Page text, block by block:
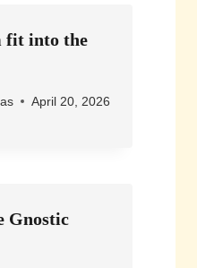
fit into the
April 20, 2026
Gnostic